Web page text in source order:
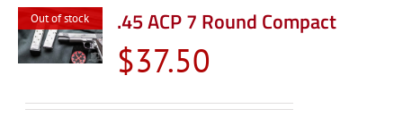
The
options
may
be
Out of stock .45 ACP 7 Round Compact
$37.50